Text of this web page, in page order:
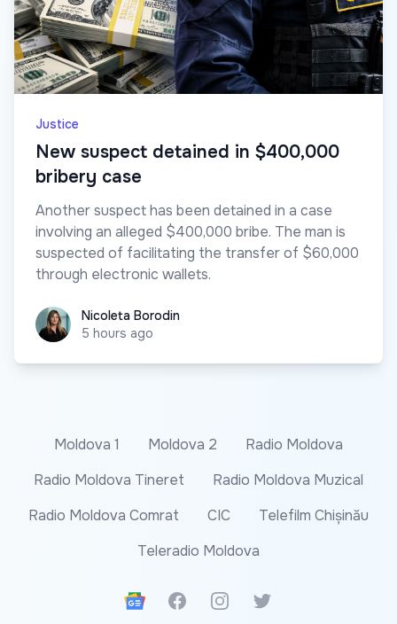
Justice
New suspect detained in $400,000
bribery case
Another suspect has been detained in a case
involving an alleged $400,000 bribe. The man is
suspected of facilitating the transfer of $60,000
through electronic wallets.
Nicoleta Borodin
Nicoleta Borodin
5 hours ago
Moldova 1 Moldova 2
Radio Moldova
Radio Moldova Tineret
Radio Moldova Muzical
Radio Moldova Comrat
CIC
Telefilm Chișinău
Teleradio Moldova
Google News
FacebookInstagramTwitter